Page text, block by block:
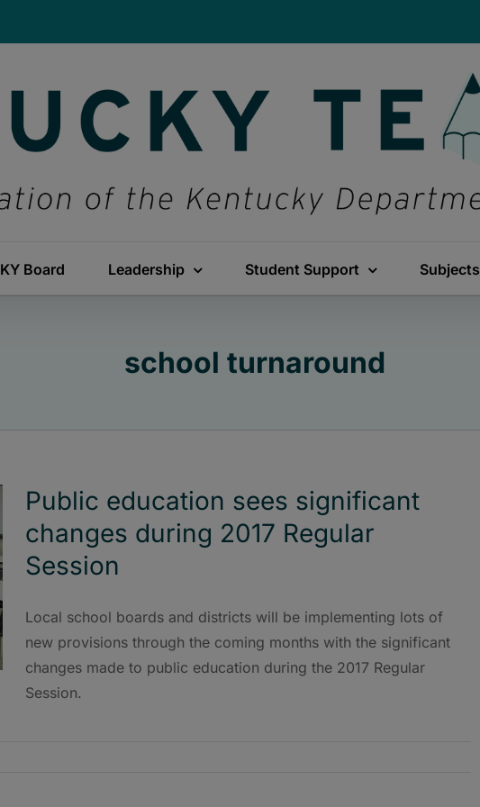
KY Board Leadership Student Support Subjects
school turnaround
Public education sees significant
changes during 2017 Regular
Session
Local school boards and districts will be implementing lots of
new provisions through the coming months with the significant
changes made to public education during the 2017 Regular
Session.